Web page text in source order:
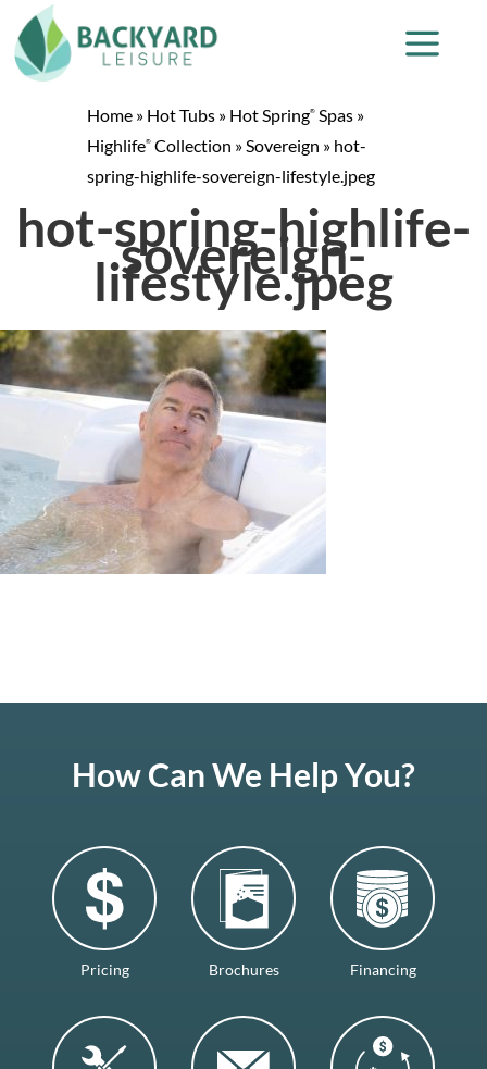
Home » Hot Tubs » Hot Spring® Spas »
Highlife® Collection »Sovereign » hot-
spring-highlife-sovereign-lifestyle.jpeg
hot-spring-highlife-
sovereign-
lifestyle.jpeg
How Can We Help You?
Pricing Brochures Financing